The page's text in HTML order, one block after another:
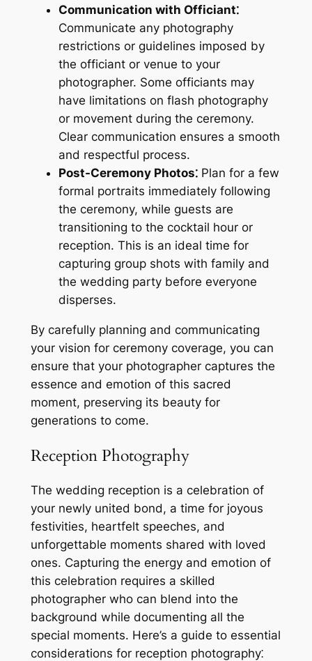
Communication with Officiant⁚
Communicate any photography
restrictions or guidelines imposed by
the officiant or venue to your
photographer. Some officiants may
have limitations on flash photography
or movement during the ceremony.
Clear communication ensures a smooth
and respectful process.
Post-Ceremony Photos⁚Plan for a few
formal portraits immediately following
the ceremony, while guests are
transitioning to the cocktail hour or
reception. This is an ideal time for
capturing group shots with family and
the wedding party before everyone
disperses.
By carefully planning and communicating
your vision for ceremony coverage, you can
ensure that your photographer captures the
essence and emotion of this sacred
moment, preserving its beauty for
generations to come.
Reception Photography
The wedding reception is a celebration of
your newly united bond, a time for joyous
festivities, heartfelt speeches, and
unforgettable moments shared with loved
ones. Capturing the energy and emotion of
this celebration requires a skilled
photographer who can blend into the
background while documenting all the
special moments. Here’s a guide to essential
considerations for reception photography⁚